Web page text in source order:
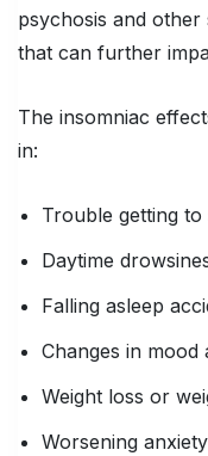
psychosis and
that can further
The insomniac
in:
Trouble getting to
Daytime
Falling asleep
Changes in mood
Weight loss or
Worsening